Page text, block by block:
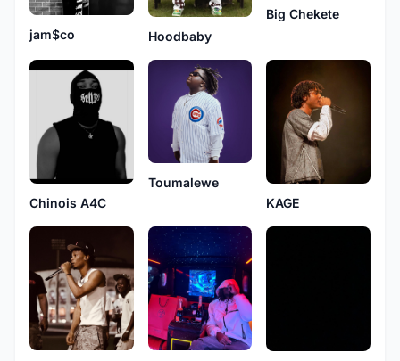
jam$co Hoodbaby
Big Chekete
Chinois A4C
Toumalewe
KAGE